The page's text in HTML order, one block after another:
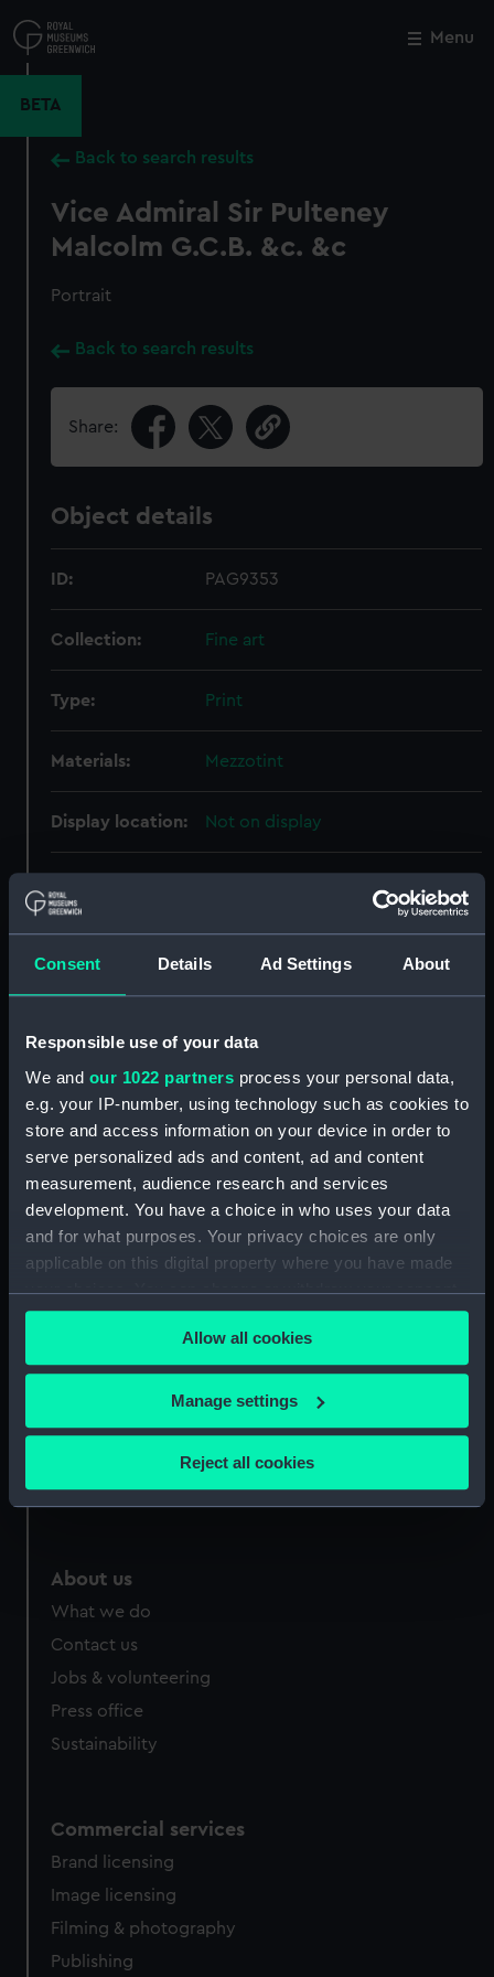
Consent Details Ad Settings About
Responsible use of your data
We and our 1022 partners process your personal data,
e.g. your IP-number, using technology such as cookies to
store and access information on your device in order to
serve personalized ads and content, ad and content
measurement, audience research and services
development. You have a choice in who uses your data
and for what purposes. Your privacy choices are only
applicable on this digital property where you have made
your choices. You can change or withdraw your consent
any time from the Cookie Declaration or by clicking on
the Privacy trigger icon.
If you allow, we would also like to:
Collect information about your geographical
location which can be accurate to within several
Identify your device by actively scanning it for
and set your preferences in the
We use necessary cookies to make our websites work
correctly for you.
preferences, understand how our website is used, and to
help us improve it. We may also use cookies to tailor our
cookies, change your preferences or opt-out at any time.
Allow all cookies
Manage settings
Reject all cookies
to
main
Menu
BETA
Back to search results
Vice Admiral Sir Pulteney
Malcolm G.C.B. &c. &c
Portrait
Back to search results
Share:
Object details
ID: PAG9353
Collection: Fine art
Type: Print
Materials: Mezzotint
Display location: Not on display
Date made: 16 March 1836
Credit:
National Maritime Museum,
Greenwich, London. Caldwell
Collection
Close
Our sites
National Maritime Museum
Royal Observatory
About us
What we do
Contact us
Jobs & volunteering
Press office
Sustainability
Commercial services
Brand licensing
Image licensing
Filming & photography
Publishing